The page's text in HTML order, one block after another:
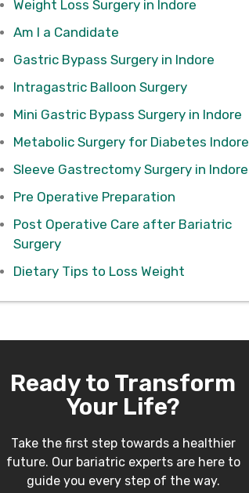
Weight Loss Surgery in Indore
Am I a Candidate
Gastric Bypass Surgery in Indore
Intragastric Balloon Surgery
Mini Gastric Bypass Surgery in Indore
Metabolic Surgery for Diabetes Indore
Sleeve Gastrectomy Surgery in Indore
Pre Operative Preparation
Post Operative Care after Bariatric
Surgery
Dietary Tips to Loss Weight
Ready to Transform
Your Life?
Take the first step towards a healthier
future. Our bariatric experts are here to
guide you every step of the way.